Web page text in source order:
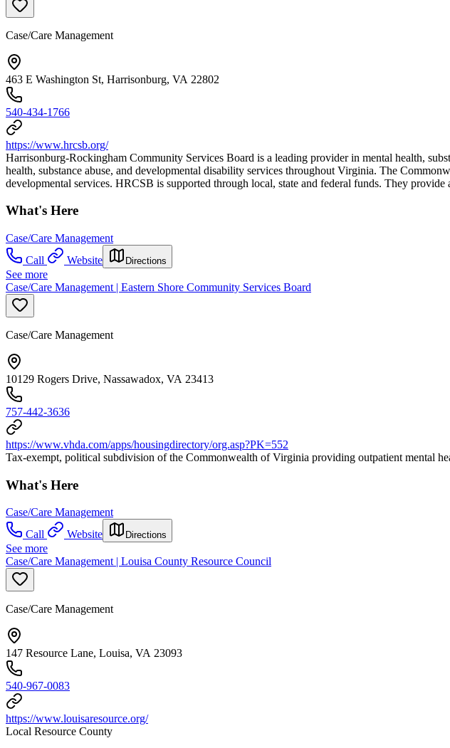
Case/Care Management
463 E Washington St, Harrisonburg, VA 22802
540-434-1766
https://www.hrcsb.org/
Harrisonburg-Rockingham Community Services Board is a leading provider in mental health,
health, substance abuse, and developmental disability services throughout Virginia. The
developmental services. HRCSB is supported through local, state and federal funds. They
What's Here
Case/Care Management
Call
Website Directions
See more
Case/Care Management | Eastern Shore Community Services Board
Case/Care Management
10129 Rogers Drive, Nassawadox, VA 23413
757-442-3636
https://www.vhda.com/apps/housingdirectory/org.asp?PK=552
Tax-exempt, political subdivision of the Commonwealth of Virginia providing outpatient mental
What's Here
Case/Care Management
Call
Website Directions
See more
Case/Care Management | Louisa County Resource Council
Case/Care Management
147 Resource Lane, Louisa, VA 23093
540-967-0083
https://www.louisaresource.org/
Local Resource County